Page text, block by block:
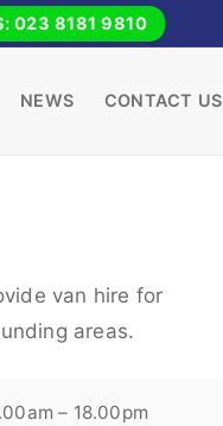
023 8181 9810
NEWS CONTACT US
van hire for
areas.
– 18.00pm